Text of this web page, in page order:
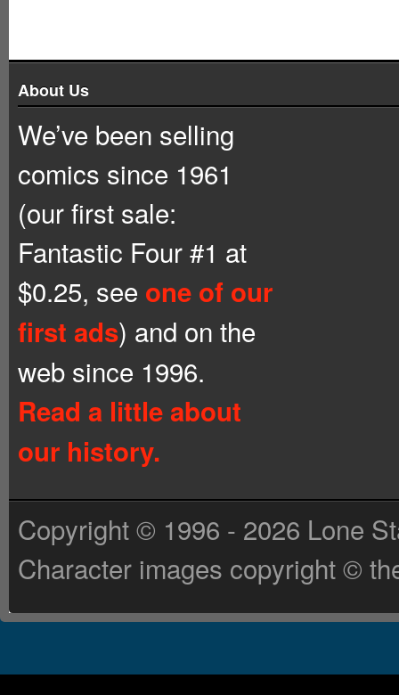
About Us
We’ve been selling
comics since 1961
(our first sale:
Fantastic Four #1 at
$0.25, see one of our
first ads) and on the
web since 1996.
Read a little about
our history.
Copyright © 1996 - 2026 Lone
Character images copyright ©